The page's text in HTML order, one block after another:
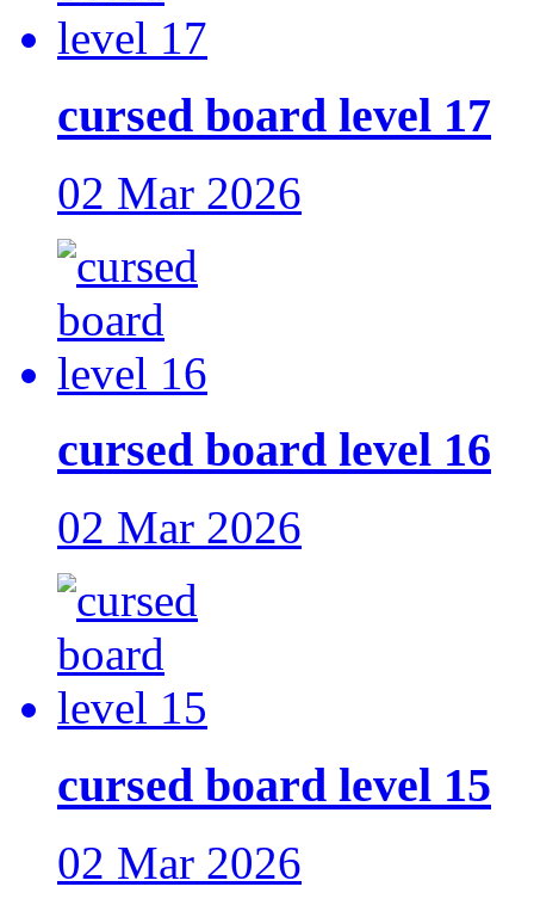
cursed board level 17
02 Mar 2026
cursed board level 16
02 Mar 2026
cursed board level 15
02 Mar 2026